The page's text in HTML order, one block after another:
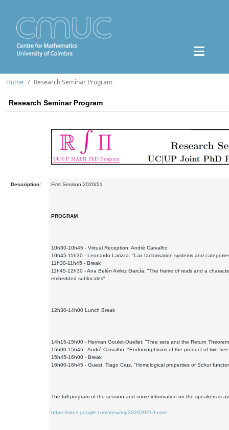
Home Research Seminar Program
Research Seminar Program
Description: First Session 2020/21
PROGRAM
10h30-10h45 - Virtual Reception: André Carvalho
10h45-11h30 - Leonardo Larizza: "Lax factorisation systems and
11h30-11h45 - Break
11h45-12h30 - Ana Belén Avilez García: "The frame of reals and a
embedded sublocales"
12h30-14h00 Lunch Break
14h15-15h00 - Herman Goulet-Ouellet: "Tree sets and the Return
15h00-15h45 - André Carvalho: "Endomorphisms of the product of two
15h45-16h00 - Break
16h00-16h45 - Guest: Tiago Cruz, "Homological properties of Schur
The full program of the session and some information on the speakers is
https://sites.google.com/view/rsp20202021/home